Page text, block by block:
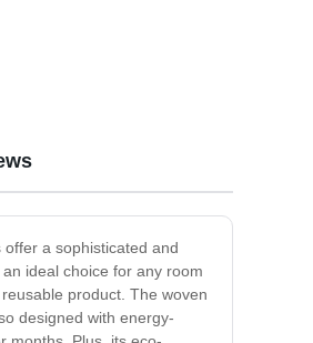
a sophisticated and
ideal choice for any room
product. The woven
designed with energy-